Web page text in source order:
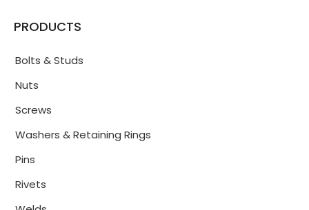
PRODUCTS
Bolts & Studs
Nuts
Screws
Washers & Retaining Rings
Pins
Rivets